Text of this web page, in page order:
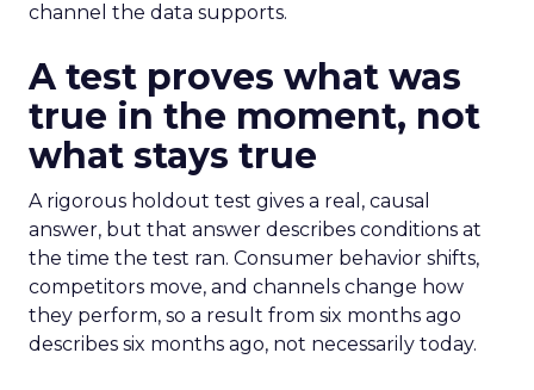
channel the data supports.
A test proves what was
true in the moment, not
what stays true
A rigorous holdout test gives a real, causal
answer, but that answer describes conditions at
the time the test ran. Consumer behavior shifts,
competitors move, and channels change how
they perform, so a result from six months ago
describes six months ago, not necessarily today.